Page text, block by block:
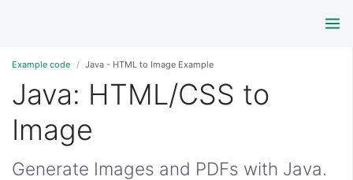
Example code Java - HTML to Image Example
Java: HTML/CSS to
Image
Generate Images and PDFs with Java.